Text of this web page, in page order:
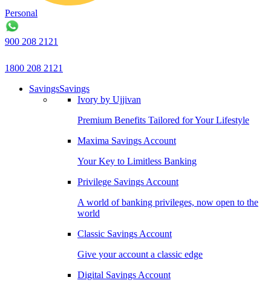
Personal
900 208 2121
1800 208 2121
SavingsSavings
Ivory by Ujjivan
Premium Benefits Tailored for Your Lifestyle
Maxima Savings Account
Your Key to Limitless Banking
Privilege Savings Account
A world of banking privileges, now open to the
world
Classic Savings Account
Give your account a classic edge
Digital Savings Account